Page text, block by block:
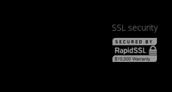
SSL security